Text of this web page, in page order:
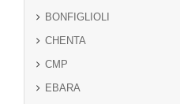
BONFIGLIOLI
CHENTA
CMP
EBARA